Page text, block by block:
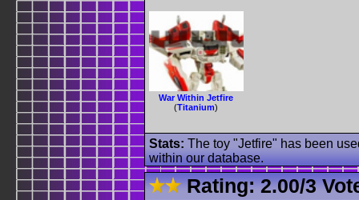
War Within Jetfire
(Titanium)
Stats: The toy "Jetfire" has been
within our database.
Rating:2.00/3